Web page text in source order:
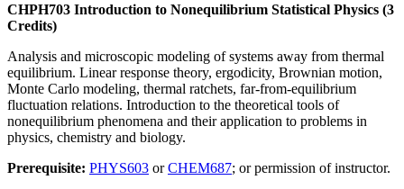
CHPH703 Introduction to Nonequilibrium Statistical Physics (3
Credits)
Analysis and microscopic modeling of systems away from thermal
equilibrium. Linear response theory, ergodicity, Brownian motion,
Monte Carlo modeling, thermal ratchets, far-from-equilibrium
fluctuation relations. Introduction to the theoretical tools of
nonequilibrium phenomena and their application to problems in
physics, chemistry and biology.
Prerequisite: PHYS603 orCHEM687; or permission of instructor.